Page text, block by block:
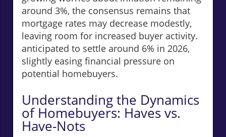
around 3%, the consensus remains that
mortgage rates may decrease modestly,
leaving room for increased buyer activity.
anticipated to settle around 6% in 2026,
slightly easing financial pressure on
potential homebuyers.
Understanding the Dynamics
of Homebuyers: Haves vs.
Have-Nots